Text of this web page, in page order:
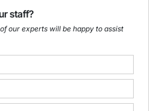
staff?
our experts will be happy to assist